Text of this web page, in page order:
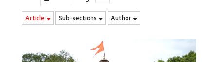
Article Sub-sections Author